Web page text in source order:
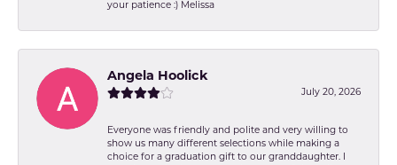
your patience :) Melissa
Angela Hoolick
July 20, 2026
Everyone was friendly and polite and very willing to
show us many different selections while making a
choice for a graduation gift to our granddaughter. I